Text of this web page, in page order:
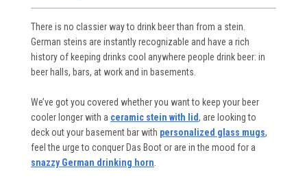
There is no classier way to drink beer than from a stein.
German steins are instantly recognizable and have a rich
history of keeping drinks cool anywhere people drink beer: in
beer halls, bars, at work and in basements.
We’ve got you covered whether you want to keep your beer
cooler longer with a ceramic stein with lid, are looking to
deck out your basement bar with personalized glass mugs,
feel the urge to conquer Das Boot or are in the mood for a
snazzy German drinking horn